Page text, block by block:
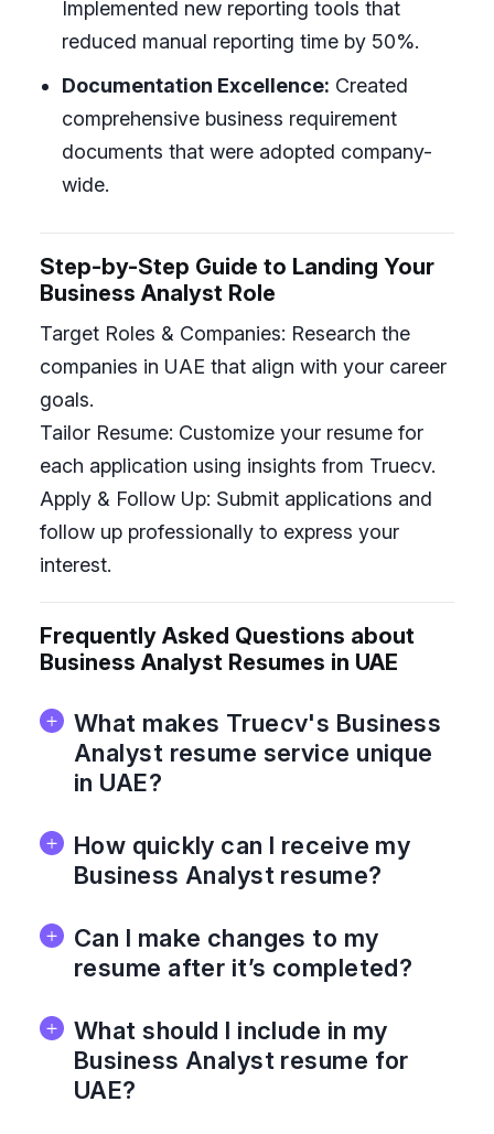
Implemented new reporting tools that
reduced manual reporting time by 50%.
Documentation Excellence: Created
comprehensive business requirement
documents that were adopted company-
wide.
Step-by-Step Guide to Landing Your
Business Analyst Role
Target Roles & Companies: Research the
companies in UAE that align with your career
goals.
Tailor Resume: Customize your resume for
each application using insights from Truecv.
Apply & Follow Up: Submit applications and
follow up professionally to express your
interest.
Frequently Asked Questions about
Business Analyst Resumes in UAE
What makes Truecv's Business
Analyst resume service unique
in UAE?
How quickly can I receive my
Business Analyst resume?
Can I make changes to my
resume after it’s completed?
What should I include in my
Business Analyst resume for
UAE?